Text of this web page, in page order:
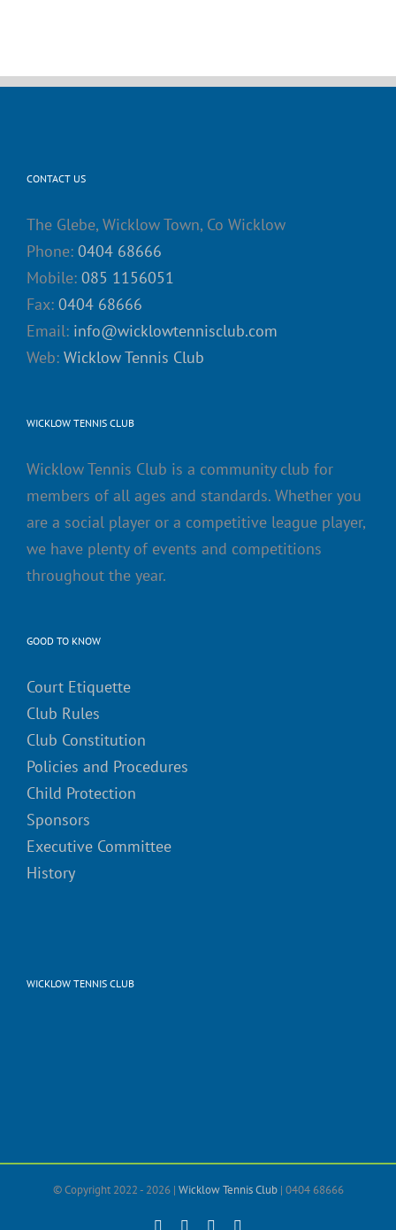
CONTACT US
The Glebe, Wicklow Town, Co Wicklow
Phone: 0404 68666
Mobile: 085 1156051
Fax: 0404 68666
Email: info@wicklowtennisclub.com
Web: Wicklow Tennis Club
WICKLOW TENNIS CLUB
Wicklow Tennis Club is a community club for
members of all ages and standards. Whether you
are a social player or a competitive league player,
we have plenty of events and competitions
throughout the year.
GOOD TO KNOW
Court Etiquette
Club Rules
Club Constitution
Policies and Procedures
Child Protection
Sponsors
Executive Committee
History
WICKLOW TENNIS CLUB
© Copyright 2022 - 2026 | Wicklow Tennis Club| 0404 68666
Facebook Instagram